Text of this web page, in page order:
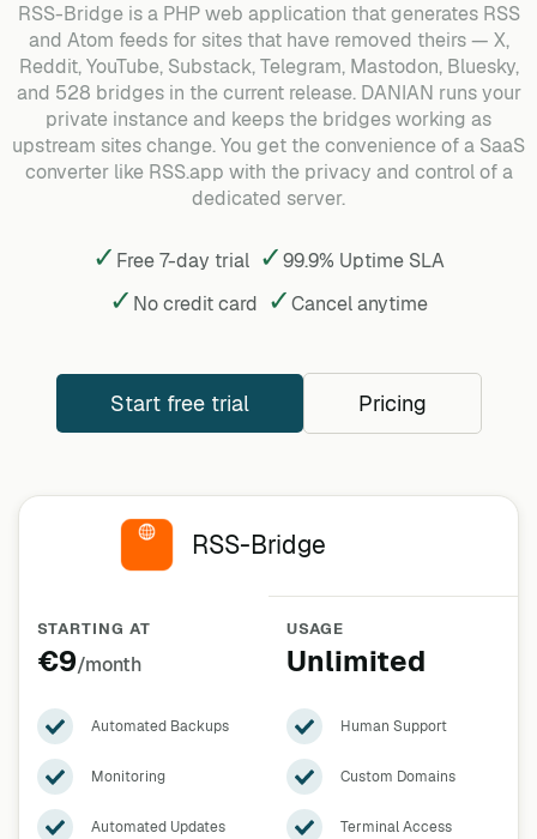
RSS-Bridge is a PHP web application that generates RSS
and Atom feeds for sites that have removed theirs — X,
Reddit, YouTube, Substack, Telegram, Mastodon, Bluesky,
and 528 bridges in the current release. DANIAN runs your
private instance and keeps the bridges working as
upstream sites change. You get the convenience of a SaaS
converter like RSS.app with the privacy and control of a
dedicated server.
✓ Free 7-day trial ✓99.9% Uptime SLA
✓ No credit card ✓Cancelanytime
Start free trial Pricing
RSS-Bridge
STARTING AT
€9/month
Automated Backups
Monitoring
Automated Updates
USAGE
Unlimited
Human Support
Custom Domains
Terminal Access